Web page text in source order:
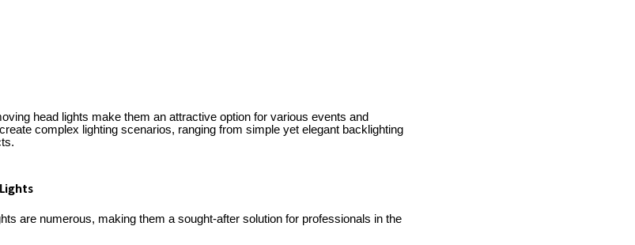
head lights make them an attractive option for various events and
complex lighting scenarios, ranging from simple yet elegant backlighting
are numerous, making them a sought-after solution for professionals in the